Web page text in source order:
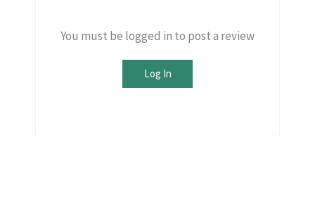
You must be logged in to post a review
Log In